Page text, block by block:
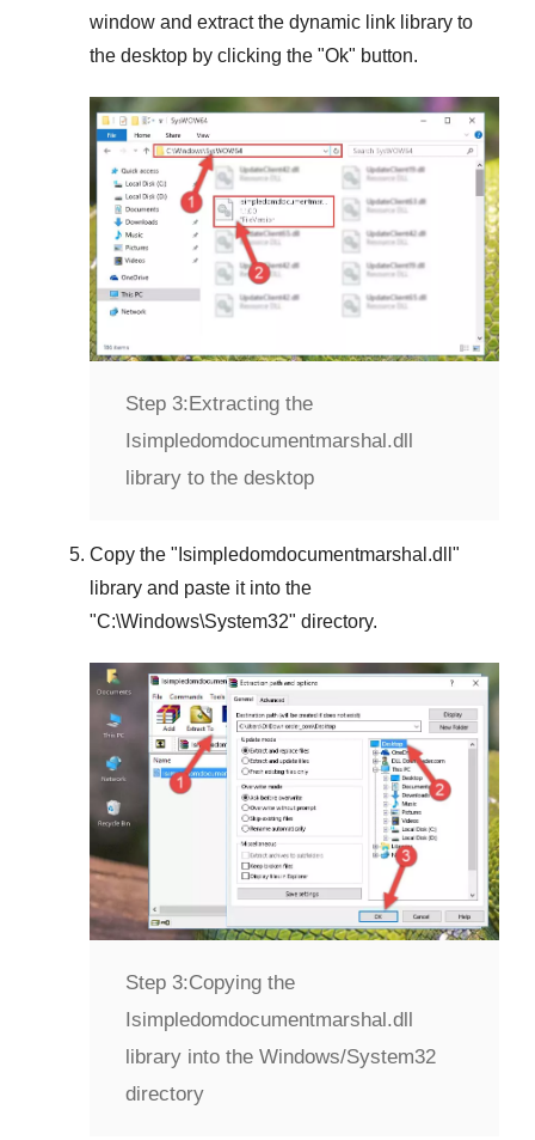
window and extract the dynamic link library to
the desktop by clicking the "Ok" button.
Step 3:Extracting the
Isimpledomdocumentmarshal.dll
library to the desktop
Copy the " Isimpledomdocumentmarshal.dll "
library and paste it into the
"C:\Windows\System32" directory.
Step 3:Copying the
Isimpledomdocumentmarshal.dll
library into the Windows/System32
directory